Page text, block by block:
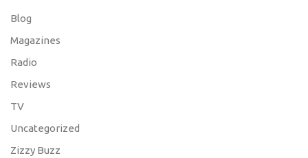
Blog
Magazines
Radio
Reviews
TV
Uncategorized
Zizzy Buzz